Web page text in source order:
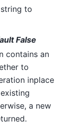
to
False
contains an
to
inplace
a new